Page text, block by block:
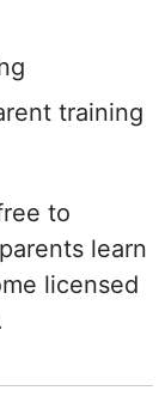
training
to
learn
licensed